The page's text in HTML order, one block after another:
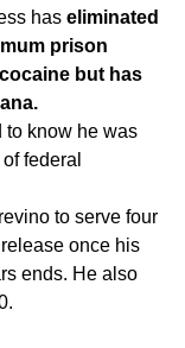
has eliminated
prison
but has
to know he was
federal
to serve four
once his
ends. He also